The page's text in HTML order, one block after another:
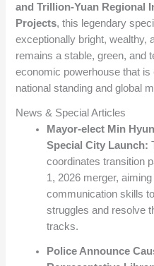
and Trillion-Yuan Regional
Projects, this legendary
exceptionally bright, wealthy,
remains a stable, green, and
economic powerhouse that is
national standing and global
News & Special Articles
Mayor-elect Min
Special City Launch:
coordinates transition
1, 2026 merger,
communication skills
struggles and resolve
tracks.
Police Announce